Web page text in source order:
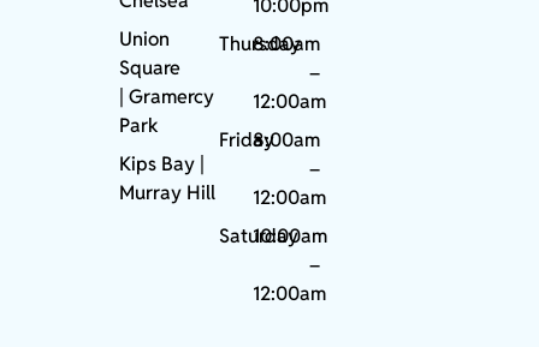
Union
Square
|Gramercy
Park
Kips Bay
Murray Hill
10:00pm
Thursday
8:00am
–
12:00am
Friday8:00am
–
12:00am
Saturday
10:00am
–
12:00am